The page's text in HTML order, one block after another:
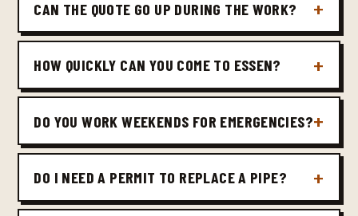
CAN THE QUOTE GO UP DURING THE WORK?
HOW QUICKLY CAN YOU COME TO ESSEN?
DO YOU WORK WEEKENDS FOR EMERGENCIES?
DO I NEED A PERMIT TO REPLACE A PIPE?